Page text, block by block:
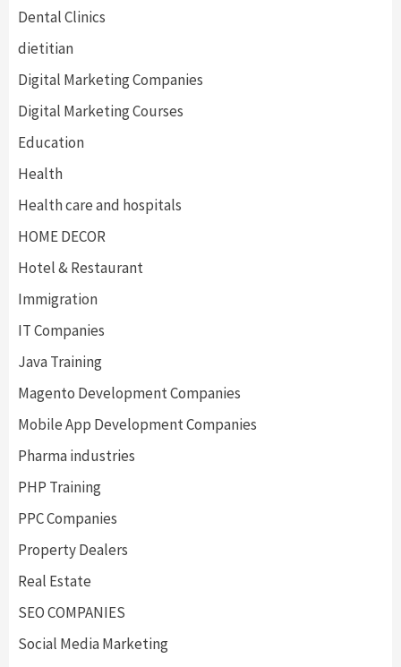
Dental Clinics
dietitian
Digital Marketing Companies
Digital Marketing Courses
Education
Health
Health care and hospitals
HOME DECOR
Hotel & Restaurant
Immigration
IT Companies
Java Training
Magento Development Companies
Mobile App Development Companies
Pharma industries
PHP Training
PPC Companies
Property Dealers
Real Estate
SEO COMPANIES
Social Media Marketing